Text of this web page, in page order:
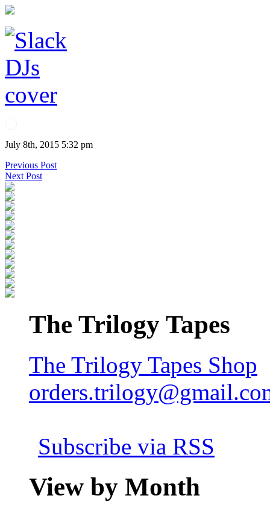
July 8th, 2015 5:32 pm
Previous Post
Next Post
The Trilogy Tapes
The Trilogy Tapes Shop
Subscribe via RSS
View by Month